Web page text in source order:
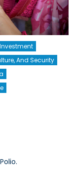
Investment
And Security